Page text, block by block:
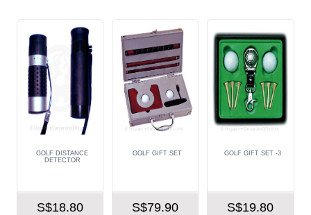
GOLF DISTANCE
DETECTOR
S$18.80
GOLF GIFT SET
S$79.90
GOLF GIFT SET -3
S$19.80